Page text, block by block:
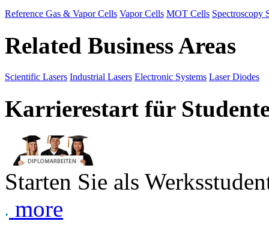
Reference Gas & Vapor Cells Vapor Cells MOT Cells Spectroscopy
Related Business Areas
Scientific Lasers Industrial Lasers Electronic Systems Laser Diodes
Karrierestart für
Starten Sie als
more